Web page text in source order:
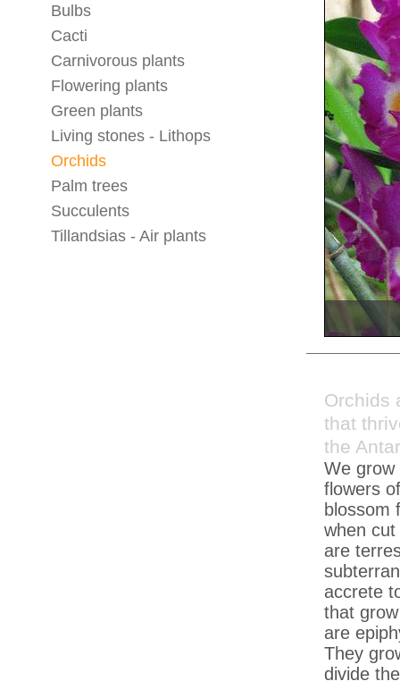
Bulbs
Cacti
Carnivorous plants
Flowering plants
Green plants
Living stones - Lithops
Orchids
Palm trees
Succulents
Tillandsias - Air plants
Orchids
that
the
We
flowers
blossom
when
are
accrete
that
are
They
divide